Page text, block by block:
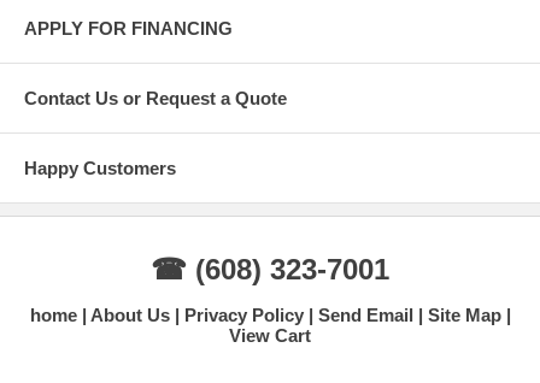
APPLY FOR FINANCING
Contact Us or Request a Quote
Happy Customers
☎ (608) 323-7001
home About Us Privacy Policy Send Email
Site Map
View Cart